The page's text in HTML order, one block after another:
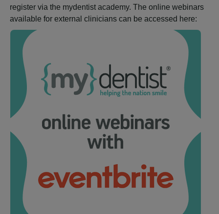
register via the mydentist academy. The online webinars
available for external clinicians can be accessed here: